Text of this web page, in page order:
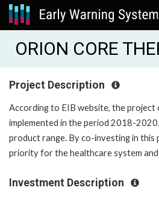
ORION CORE
Project Description
According to EIB website, the project
implemented in the period 2018-
product range. By co-investing in
priority for the healthcare system
Investment Description